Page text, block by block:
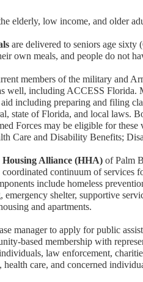
elderly, low income, and older
are delivered to seniors age
own meals, and people do not
members of the military and
well, including ACCESS Florida.
including preparing and filing
state of Florida, and local laws.
Forces may be eligible for
Care and Disability Benefits;
Housing Alliance (HHA) of Palm
coordinated continuum of services
include homeless
emergency shelter, supportive
and apartments.
manager to apply for public
based membership with
law enforcement,
health care, and concerned